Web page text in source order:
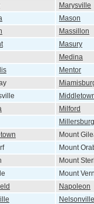
Marysville
Mason
Massillon
Masury
Medina
Mentor
Milford
Millersburg
Mount
Mount
Mount
Mount
Napoleon
Nelsonville